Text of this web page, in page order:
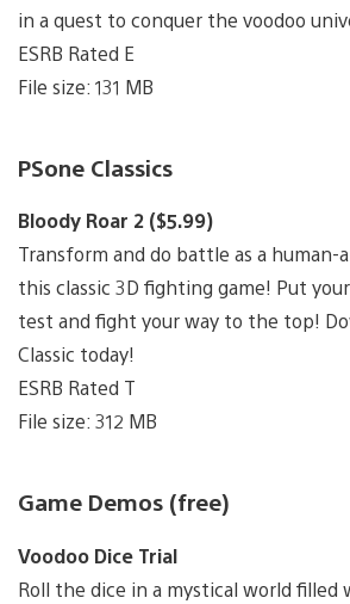
in a quest to conquer the voodoo
ESRB Rated E
File size: 131 MB
PSone Classics
Bloody Roar 2 ($5.99)
Transform and do battle as a human-
this classic 3D fighting game! Put
test and fight your way to the top!
Classic today!
ESRB Rated T
File size: 312 MB
Game Demos (free)
Voodoo Dice Trial
Roll the dice in a mystical world